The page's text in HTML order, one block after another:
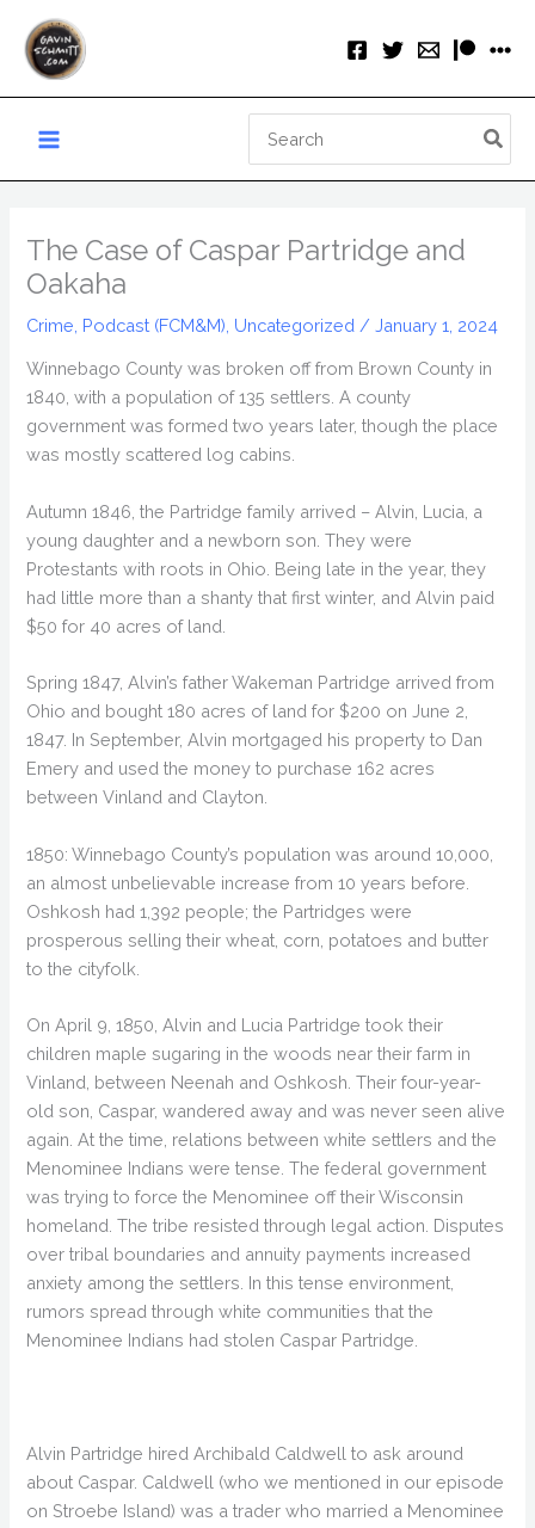
content
for:
The Case of Caspar Partridge and
Oakaha
Crime Podcast (FCM&M) Uncategorized /January 1, 2024
Winnebago County was broken off from Brown County in
1840, with a population of 135 settlers. A county
government was formed two years later, though the place
was mostly scattered log cabins.
Autumn 1846, the Partridge family arrived – Alvin, Lucia, a
young daughter and a newborn son. They were
Protestants with roots in Ohio. Being late in the year, they
had little more than a shanty that first winter, and Alvin paid
$50 for 40 acres of land.
Spring 1847, Alvin’s father Wakeman Partridge arrived from
Ohio and bought 180 acres of land for $200 on June 2,
1847. In September, Alvin mortgaged his property to Dan
Emery and used the money to purchase 162 acres
between Vinland and Clayton.
1850: Winnebago County’s population was around 10,000,
an almost unbelievable increase from 10 years before.
Oshkosh had 1,392 people; the Partridges were
prosperous selling their wheat, corn, potatoes and butter
to the cityfolk.
On April 9, 1850, Alvin and Lucia Partridge took their
children maple sugaring in the woods near their farm in
Vinland, between Neenah and Oshkosh. Their four-year-
old son, Caspar, wandered away and was never seen alive
again. At the time, relations between white settlers and the
Menominee Indians were tense. The federal government
was trying to force the Menominee off their Wisconsin
homeland. The tribe resisted through legal action. Disputes
over tribal boundaries and annuity payments increased
anxiety among the settlers. In this tense environment,
rumors spread through white communities that the
Menominee Indians had stolen Caspar Partridge.
Alvin Partridge hired Archibald Caldwell to ask around
about Caspar. Caldwell (who we mentioned in our episode
on Stroebe Island) was a trader who married a Menominee